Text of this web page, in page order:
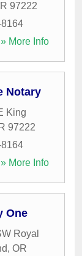
97222
» More Info
Notary
King
97222
» More Info
One
Royal
, OR